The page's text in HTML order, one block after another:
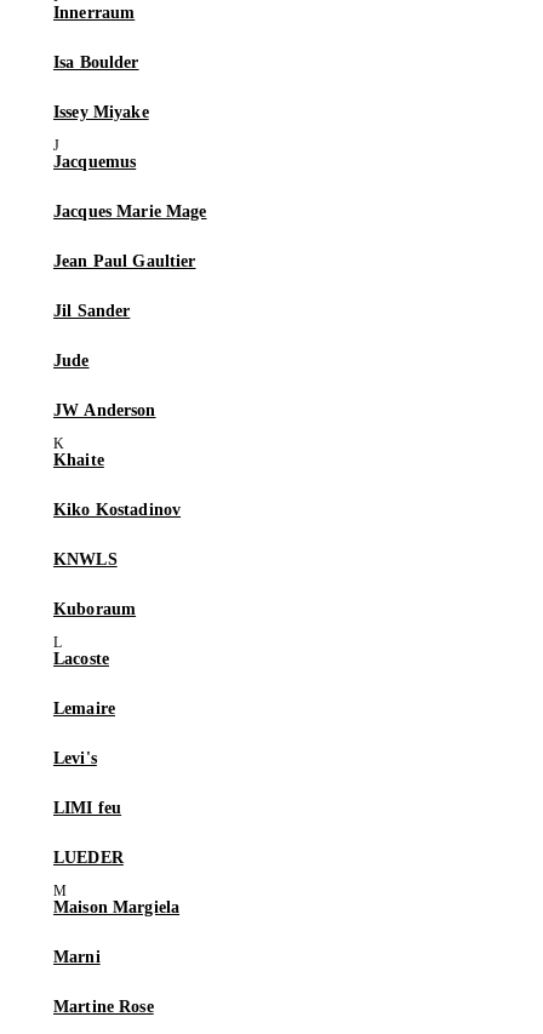
Innerraum
Isa Boulder
Issey Miyake
Jacquemus
Jacques Marie Mage
Jean Paul Gaultier
Jil Sander
Jude
JW Anderson
Khaite
Kiko Kostadinov
KNWLS
Kuboraum
Lacoste
Lemaire
Levi's
LIMI feu
LUEDER
Maison Margiela
Marni
Martine Rose